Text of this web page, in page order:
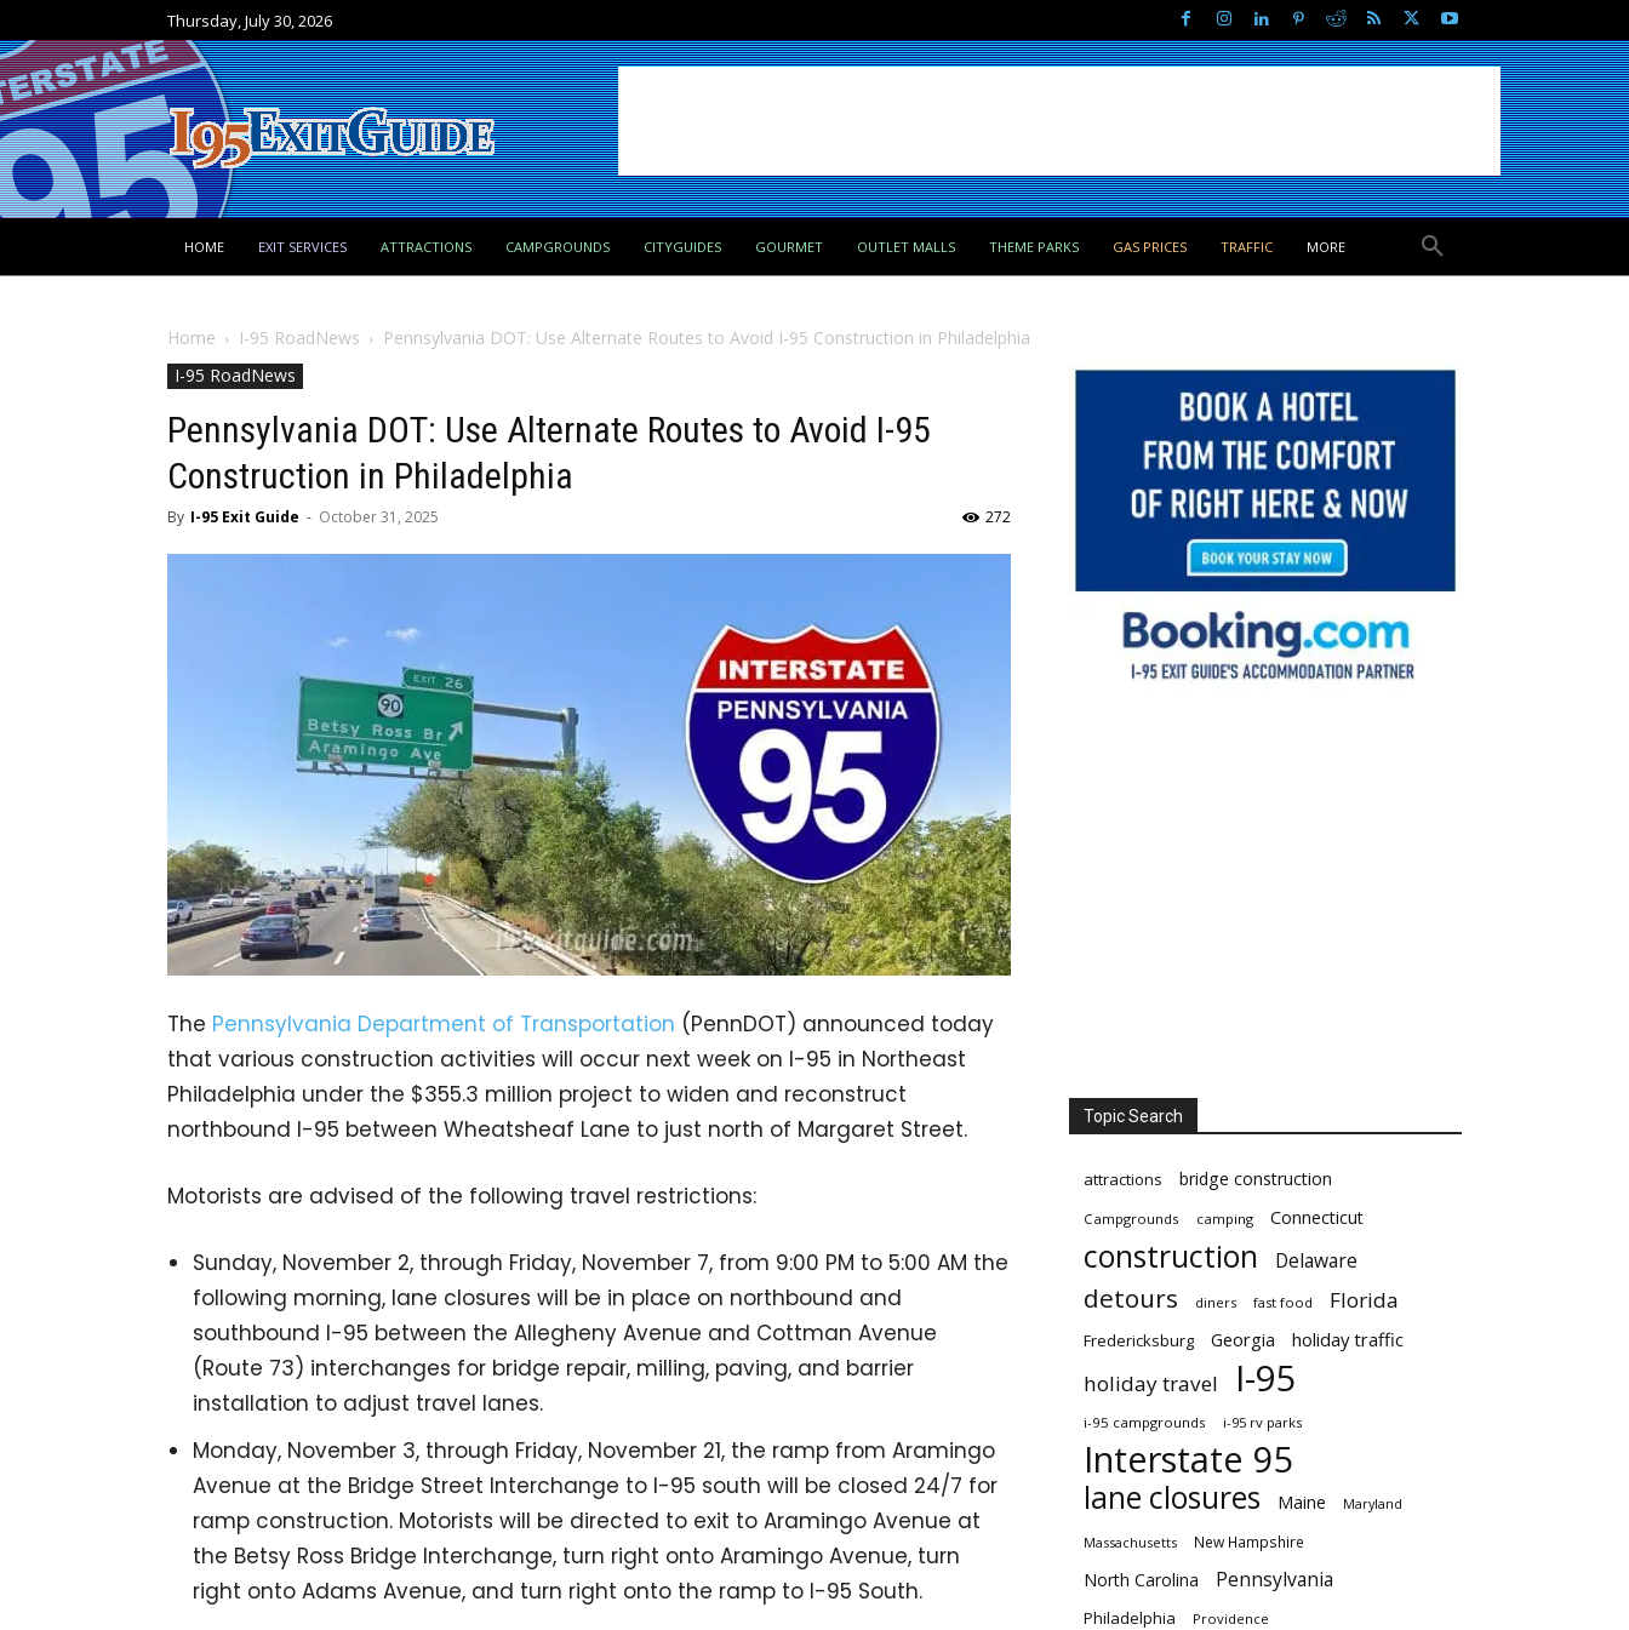
Thursday, July 30, 2026
HOME EXIT SERVICES ATTRACTIONS CAMPGROUNDS CITYGUIDES GOURMET OUTLET MALLS THEME PARKS GAS PRICES TRAFFIC MORE
Home I-95 RoadNews
Pennsylvania DOT: Use Alternate Routes to Avoid I-95 Construction in Philadelphia
I-95 RoadNews
Pennsylvania DOT: Use Alternate Routes to Avoid I-95
Construction in Philadelphia
By I-95 Exit Guide - October 31, 2025 272
The Pennsylvania Department of Transportation (PennDOT) announced today
that various construction activities will occur next week on I-95 in Northeast
Philadelphia under the $355.3 million project to widen and reconstruct
northbound I-95 between Wheatsheaf Lane to just north of Margaret Street.
Motorists are advised of the following travel restrictions:
Sunday, November 2, through Friday, November 7, from 9:00 PM to 5:00 AM the
following morning, lane closures will be in place on northbound and
southbound I-95 between the Allegheny Avenue and Cottman Avenue
(Route 73) interchanges for bridge repair, milling, paving, and barrier
installation to adjust travel lanes.
Monday, November 3, through Friday, November 21, the ramp from Aramingo
Avenue at the Bridge Street Interchange to I-95 south will be closed 24/7 for
ramp construction. Motorists will be directed to exit to Aramingo Avenue at
the Betsy Ross Bridge Interchange, turn right onto Aramingo Avenue, turn
right onto Adams Avenue, and turn right onto the ramp to I-95 South.
Topic Search
attractions bridge construction
Campgrounds camping Connecticut
construction Delaware
detours diners fast food Florida
Fredericksburg Georgia holiday traffic
holiday travel I-95
i-95 campgrounds i-95 rv parks
Interstate 95
lane closures Maine Maryland
Massachusetts New Hampshire
North Carolina Pennsylvania
Philadelphia Providence